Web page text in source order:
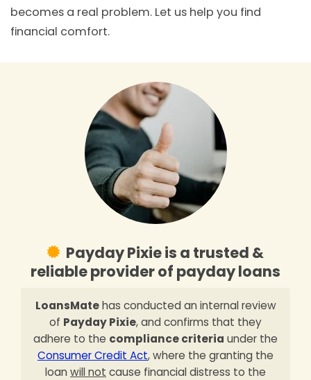
becomes a real problem. Let us help you find
financial comfort.
Payday Pixie is a trusted &
reliable provider of payday loans
LoansMatehas conducted an internal review
of Payday Pixie, and confirms that they
adhere to the compliance criteria under the
Consumer Credit Act, where the granting the
loan will not cause financial distress to the